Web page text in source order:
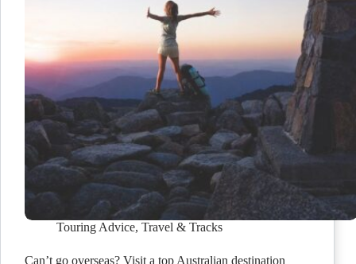
Touring Advice, Travel & Tracks
Can’t go overseas? Visit a top Australian destination